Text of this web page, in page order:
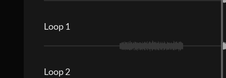
Loop 1
Loop 2